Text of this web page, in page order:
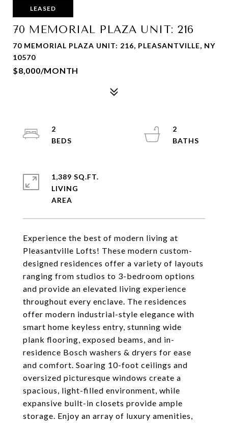
LEASED
70 MEMORIAL PLAZA UNIT: 216
70 MEMORIAL PLAZA UNIT: 216, PLEASANTVILLE, NY
10570
$8,000/MONTH
Experience the best of modern living at
Pleasantville Lofts! These modern custom-
designed residences offer a variety of layouts
ranging from studios to 3-bedroom options
and provide an elevated living experience
throughout every enclave. The residences
offer modern industrial-style elegance with
smart home keyless entry, stunning wide
plank flooring, exposed beams, and in-
residence Bosch washers & dryers for ease
and comfort. Soaring 10-foot ceilings and
oversized picturesque windows create a
spacious, light-filled environment, while
expansive built-in closets provide ample
storage. Enjoy an array of luxury amenities,
2
2
1,389 SQ.FT.
LIVING